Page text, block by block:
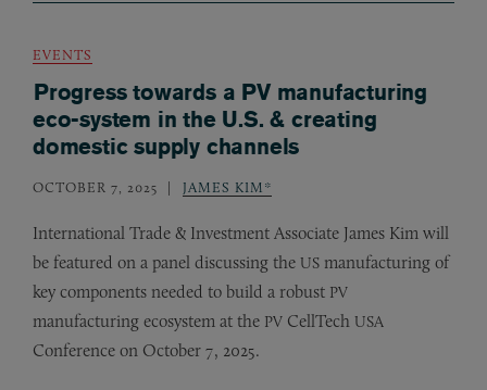
EVENTS
Progress towards a PV manufacturing
eco-system in the U.S. & creating
domestic supply channels
OCTOBER 7, 2025 JAMES KIM*
International Trade & Investment Associate James Kim will
be featured on a panel discussing the US manufacturing of
key components needed to build a robust PV
manufacturing ecosystem at the PV CellTech USA
Conference on October 7, 2025.